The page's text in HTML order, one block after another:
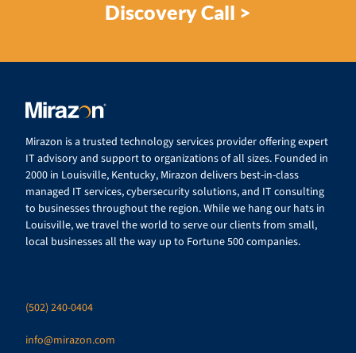
Discovery Call >
Mirazon is a trusted technology services provider offering expert
IT advisory and support to organizations of all sizes. Founded in
2000 in Louisville, Kentucky, Mirazon delivers best-in-class
managed IT services, cybersecurity solutions, and IT consulting
to businesses throughout the region. While we hang our hats in
Louisville, we travel the world to serve our clients from small,
local businesses all the way up to Fortune 500 companies.
(502) 240-0404
info@mirazon.com